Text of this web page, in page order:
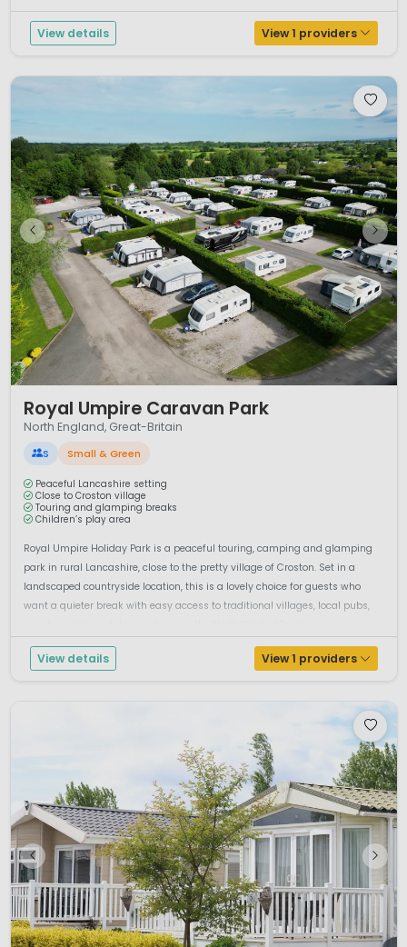
View details View 1 providers
Royal Umpire Caravan Park
North England, Great-Britain
S Small & Green
Peaceful Lancashire setting
Close to Croston village
Touring and glamping breaks
Children’s play area
Royal Umpire Holiday Park is a peaceful touring, camping and glamping
park in rural Lancashire, close to the pretty village of Croston. Set in a
landscaped countryside location, this is a lovely choice for guests who
want a quieter break with easy access to traditional villages, local pubs,
View details View 1 providers